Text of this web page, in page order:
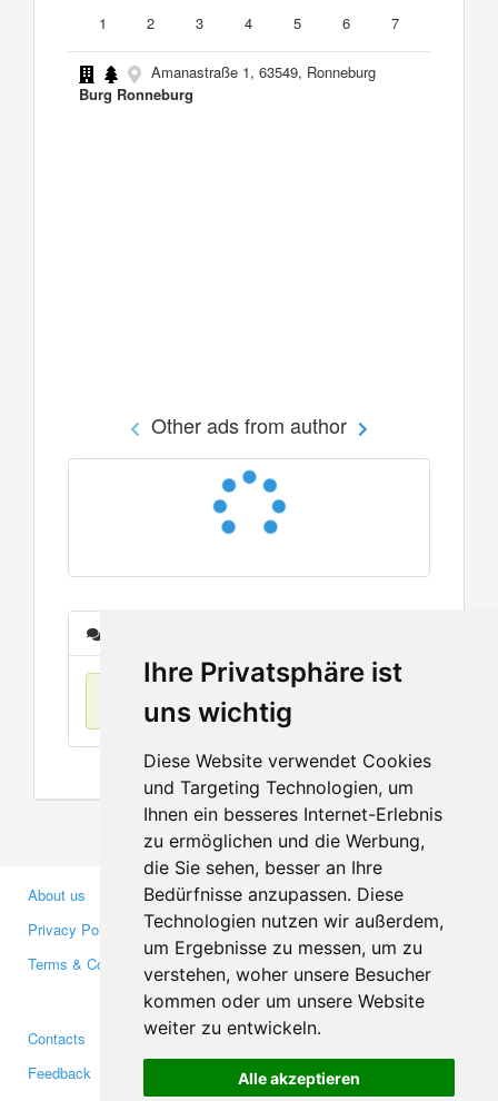
Ihre Privatsphäre ist
uns wichtig
Diese Website verwendet Cookies
und Targeting Technologien, um
Ihnen ein besseres Internet-Erlebnis
zu ermöglichen und die Werbung,
die Sie sehen, besser an Ihre
Bedürfnisse anzupassen. Diese
Technologien nutzen wir außerdem,
um Ergebnisse zu messen, um zu
verstehen, woher unsere Besucher
kommen oder um unsere Website
weiter zu entwickeln.
Alle akzeptieren
1
2 3 4 5 6 7
Amanastraße 1, 63549, Ronneburg
Burg Ronneburg
Other ads from author
No items found
About us
Privacy Policy
Terms & Conditions
Business Partners
Investors
Media
Contacts
Feedback
Facebook
Twitter